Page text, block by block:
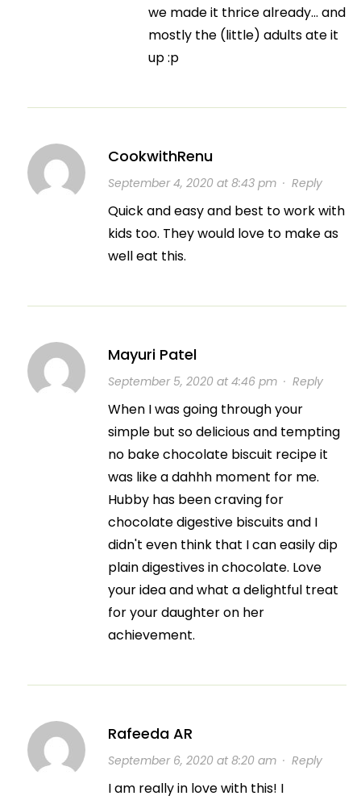
we made it thrice already… and
mostly the (little) adults ate it
up :p
CookwithRenu
September 4, 2020 at 8:43 pm· Reply
Quick and easy and best to work with
kids too. They would love to make as
well eat this.
Mayuri Patel
September 5, 2020 at 4:46 pm· Reply
When I was going through your
simple but so delicious and tempting
no bake chocolate biscuit recipe it
was like a dahhh moment for me.
Hubby has been craving for
chocolate digestive biscuits and I
didn't even think that I can easily dip
plain digestives in chocolate. Love
your idea and what a delightful treat
for your daughter on her
achievement.
Rafeeda AR
September 6, 2020 at 8:20 am· Reply
I am really in love with this! I